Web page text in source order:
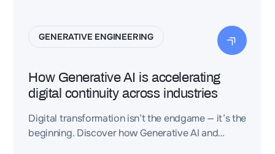
GENERATIVE ENGINEERING
How Generative AI is accelerating
digital continuity across industries
Digital transformation isn’t the endgame — it’s the
beginning. Discover how Generative AI and